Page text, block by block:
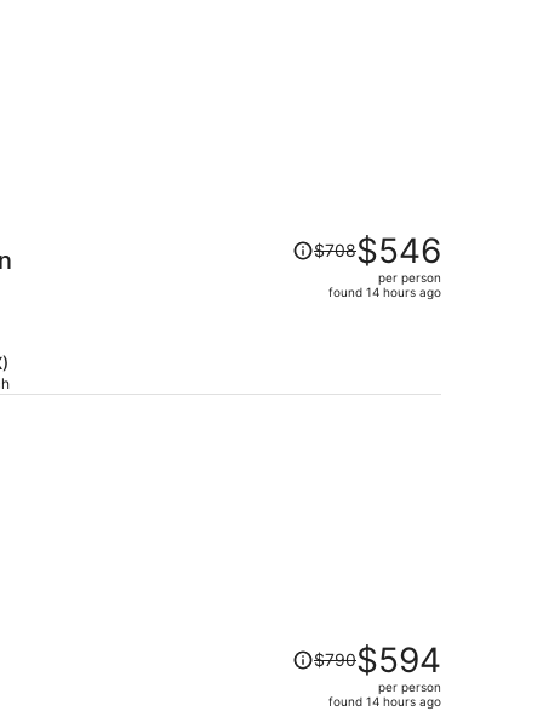
Price
was
$708,
$708$546
per person
found 14 hours ago
Price
was
$790,
$790$594
per person
found 14 hours ago